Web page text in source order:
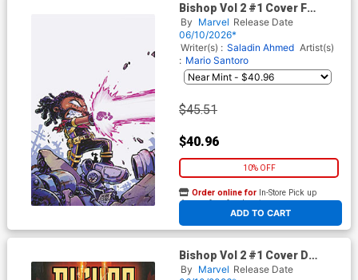
Bishop Vol 2 #1 Cover F
Incentive Skottie Young
Virgin Cover
By Marvel Release Date
06/10/2026*
Writer(s) : Saladin Ahmed Artist(s)
: Mario Santoro
$45.51
$40.96
10% OFF
ADD TO CART
Order online for In-Store Pick up
At any of our four locations
Bishop Vol 2 #1 Cover D
Variant Fabrizio De Tommaso
By Marvel Release Date